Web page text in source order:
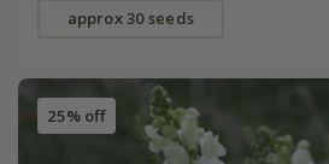
approx 30 seeds
25% off